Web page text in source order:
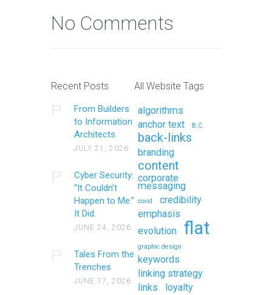
No Comments
Recent Posts
From Builders
to Information
Architects
JULY 21, 2026
Cyber Security:
“It Couldn’t
Happen to Me.”
It Did.
JUNE 24, 2026
Tales From the
Trenches
JUNE 17, 2026
All Website Tags
algorithms
anchor text
B.C.
back-links
branding
content
corporate
messaging
covid
credibility
emphasis
evolution
flat
graphic design
keywords
linking strategy
links
loyalty